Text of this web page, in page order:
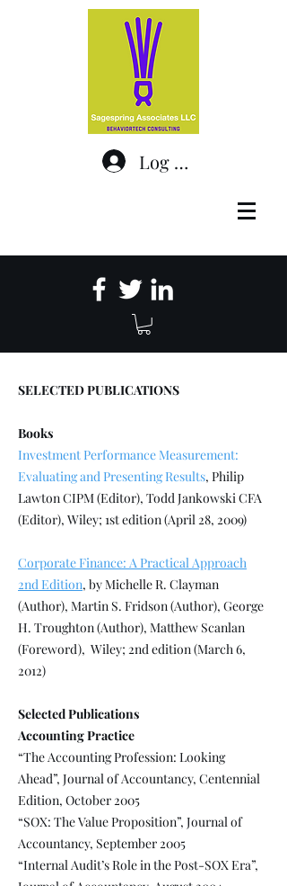
Log In
SELECTED PUBLICATIONS
Books
Investment Performance Measurement:
Evaluating and Presenting Results, Philip
Lawton CIPM (Editor), Todd Jankowski CFA
(Editor), Wiley; 1st edition (April 28, 2009)
Corporate Finance: A Practical Approach
2nd Edition, by Michelle R. Clayman
(Author), Martin S. Fridson (Author), George
H. Troughton (Author), Matthew Scanlan
(Foreword), Wiley; 2nd edition (March 6,
2012)
Selected Publications
Accounting Practice
“The Accounting Profession: Looking
Ahead”, Journal of Accountancy, Centennial
Edition, October 2005
“SOX: The Value Proposition”, Journal of
Accountancy, September 2005
“Internal Audit’s Role in the Post-SOX Era”,